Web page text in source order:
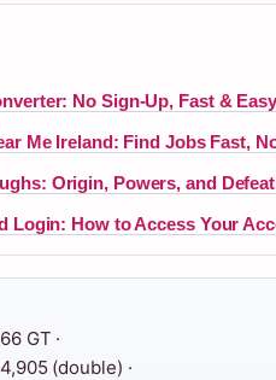
No Sign-Up, Fast & Easy
Me Ireland: Find Jobs Fast,
Origin, Powers, and
Login: How to Access Your
GT ·
4,905 (double) ·